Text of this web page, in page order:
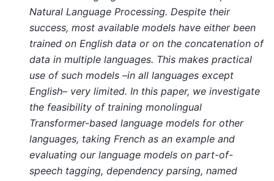
Natural Language Processing. Despite their
success, most available models have either been
trained on English data or on the concatenation of
data in multiple languages. This makes practical
use of such models –in all languages except
English– very limited. In this paper, we investigate
the feasibility of training monolingual
Transformer-based language models for other
languages, taking French as an example and
evaluating our language models on part-of-
speech tagging, dependency parsing, named